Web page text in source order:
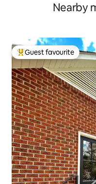
Nearby
Top guest favourite
Guest favourite